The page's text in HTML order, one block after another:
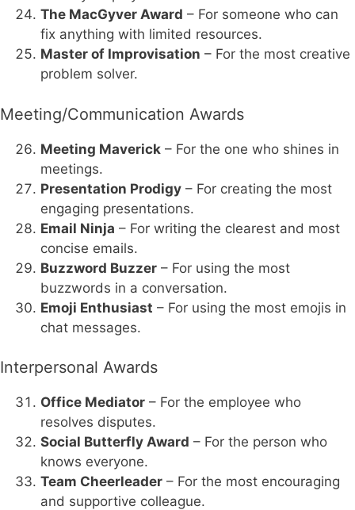
The MacGyver Award – For someone who can
fix anything with limited resources.
Master of Improvisation – For the most creative
problem solver.
Meeting/Communication Awards
Meeting Maverick – For the one who shines in
meetings.
Presentation Prodigy – For creating the most
engaging presentations.
Email Ninja – For writing the clearest and most
concise emails.
Buzzword Buzzer – For using the most
buzzwords in a conversation.
Emoji Enthusiast – For using the most emojis in
chat messages.
Interpersonal Awards
Office Mediator – For the employee who
resolves disputes.
Social Butterfly Award – For the person who
knows everyone.
Team Cheerleader – For the most encouraging
and supportive colleague.